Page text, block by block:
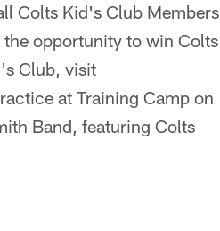
Colts Kid's Club Members
opportunity to win Colts
Club, visit
at Training Camp on
Band, featuring Colts